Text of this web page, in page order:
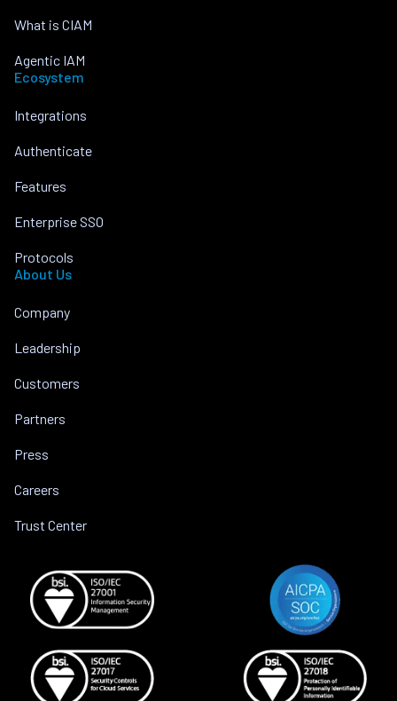
What is CIAM
Agentic IAM
Ecosystem
Integrations
Authenticate
Features
Enterprise SSO
Protocols
About Us
Company
Leadership
Customers
Partners
Press
Careers
Trust Center